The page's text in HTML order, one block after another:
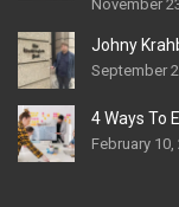
November
Johny
September
4 Ways To
February 10,